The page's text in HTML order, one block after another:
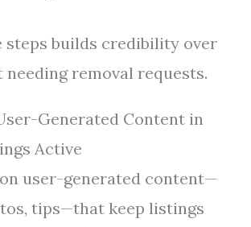
steps builds credibility over
removal requests.
Generated Content in
Active
user-generated content—
tips—that keep listings